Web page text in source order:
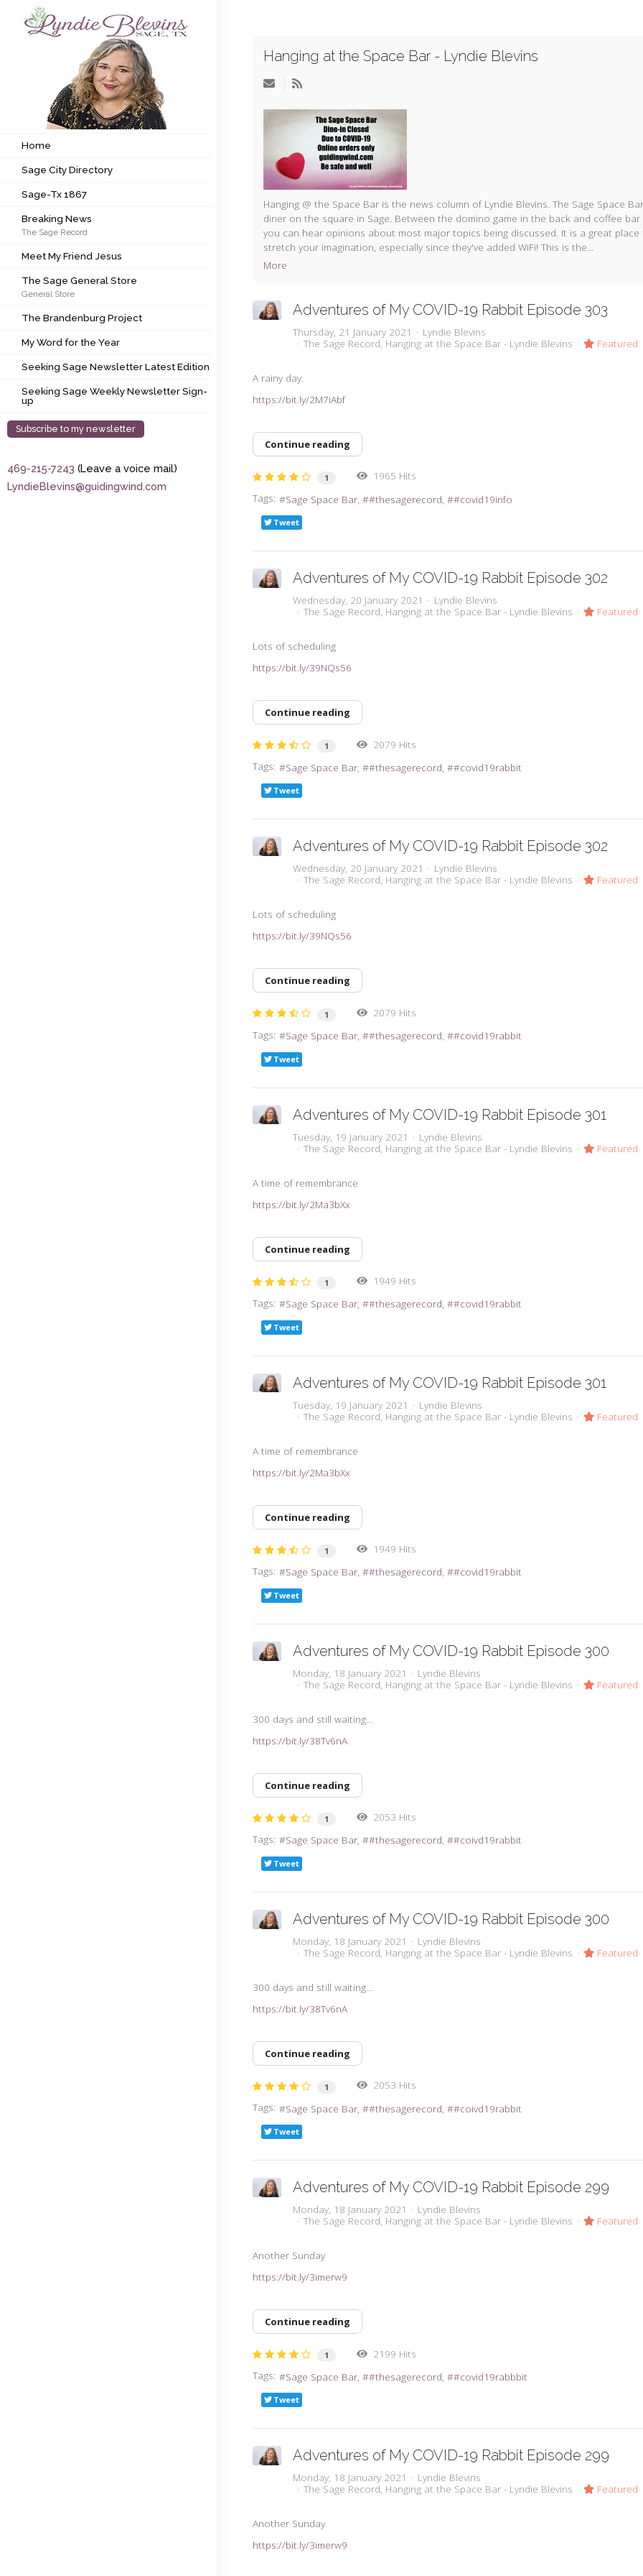
Subscribe to my newsletter
Sage City Directory
Sage-Tx 1867
Breaking News
Meet My Friend Jesus
The Sage General Store
The Brandenburg Project
My Word for the Year
Seeking Sage Weekly Newsletter Sign-up
Home
Sage City Directory
Sage-Tx 1867
Breaking News
The Sage Record
Meet My Friend Jesus
The Sage General Store
General Store
The Brandenburg Project
My Word for the Year
Seeking Sage Newsletter Latest Edition
Seeking Sage Weekly Newsletter Sign-
up
Subscribe to my newsletter
469-215-7243 (Leave a voice mail)
LyndieBlevins@guidingwind.com
Hanging at the Space Bar - Lyndie Blevins
Hanging @ the Space Bar is the news column of Lyndie Blevins. The Sage Space
diner on the square in Sage. Between the domino game in the back and coffee
you can hear opinions about most major topics being discussed. It is a great
stretch your imagination, especially since they've added WiFi! This is the...
More
Adventures of My COVID-19 Rabbit Episode 303
Thursday, 21 January 2021
Lyndie Blevins
The Sage Record Hanging at the Space Bar - Lyndie Blevins Featured
A rainy day.
https://bit.ly/2M7iAbf
Continue reading
1
1965 Hits
Tags:
Sage Space Bar #thesagerecord #covid19info
Tweet
Adventures of My COVID-19 Rabbit Episode 302
Wednesday, 20 January 2021
Lyndie Blevins
The Sage Record Hanging at the Space Bar - Lyndie Blevins Featured
Lots of scheduling
https://bit.ly/39NQs56
Continue reading
1
2079 Hits
Tags:
Sage Space Bar #thesagerecord #covid19rabbit
Tweet
Adventures of My COVID-19 Rabbit Episode 302
Wednesday, 20 January 2021
Lyndie Blevins
The Sage Record Hanging at the Space Bar - Lyndie Blevins Featured
Lots of scheduling
https://bit.ly/39NQs56
Continue reading
1
2079 Hits
Tags:
Sage Space Bar #thesagerecord #covid19rabbit
Tweet
Adventures of My COVID-19 Rabbit Episode 301
Tuesday, 19 January 2021
Lyndie Blevins
The Sage Record Hanging at the Space Bar - Lyndie Blevins Featured
A time of remembrance
https://bit.ly/2Ma3bXx
Continue reading
1
1949 Hits
Tags:
Sage Space Bar #thesagerecord #covid19rabbit
Tweet
Adventures of My COVID-19 Rabbit Episode 301
Tuesday, 19 January 2021
Lyndie Blevins
The Sage Record Hanging at the Space Bar - Lyndie Blevins Featured
A time of remembrance
https://bit.ly/2Ma3bXx
Continue reading
1
1949 Hits
Tags:
Sage Space Bar #thesagerecord #covid19rabbit
Tweet
Adventures of My COVID-19 Rabbit Episode 300
Monday, 18 January 2021
Lyndie Blevins
The Sage Record Hanging at the Space Bar - Lyndie Blevins Featured
300 days and still waiting...
https://bit.ly/38Tv6nA
Continue reading
1
2053 Hits
Tags:
Sage Space Bar #thesagerecord #coivd19rabbit
Tweet
Adventures of My COVID-19 Rabbit Episode 300
Monday, 18 January 2021
Lyndie Blevins
The Sage Record Hanging at the Space Bar - Lyndie Blevins Featured
300 days and still waiting...
https://bit.ly/38Tv6nA
Continue reading
1
2053 Hits
Tags:
Sage Space Bar #thesagerecord #coivd19rabbit
Tweet
Adventures of My COVID-19 Rabbit Episode 299
Monday, 18 January 2021
Lyndie Blevins
The Sage Record Hanging at the Space Bar - Lyndie Blevins Featured
Another Sunday
https://bit.ly/3imerw9
Continue reading
1
2199 Hits
Tags:
Sage Space Bar #thesagerecord #covid19rabbbit
Tweet
Adventures of My COVID-19 Rabbit Episode 299
Monday, 18 January 2021
Lyndie Blevins
The Sage Record Hanging at the Space Bar - Lyndie Blevins Featured
Another Sunday
https://bit.ly/3imerw9